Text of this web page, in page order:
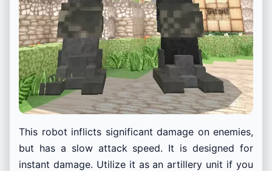
This robot inflicts significant damage on enemies,
but has a slow attack speed. It is designed for
instant damage. Utilize it as an artillery unit if you